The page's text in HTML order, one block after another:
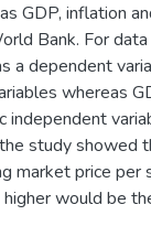
GDP, inflation
Bank. For
a dependent
whereas
independent
study showed
market price per
would be